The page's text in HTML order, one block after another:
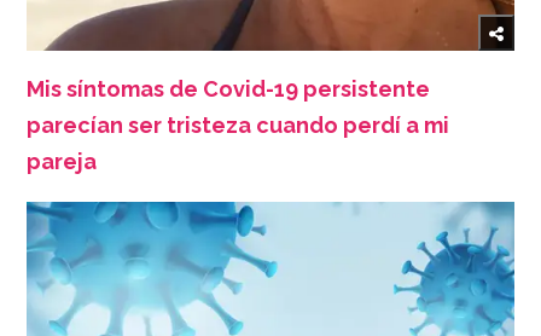
Mis síntomas de Covid-19 persistente
parecían ser tristeza cuando perdí a mi
pareja